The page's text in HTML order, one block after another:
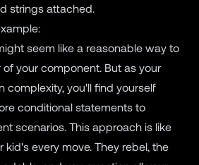
strings attached.
seem like a reasonable way to
your component. But as your
complexity, you'll find yourself
conditional statements to
scenarios. This approach is like
kid's every move. They rebel, the